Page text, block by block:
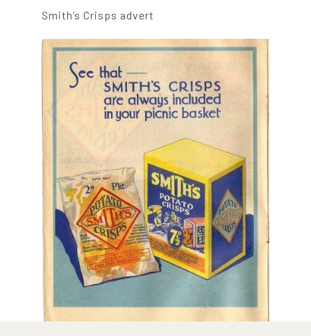
Smith’s Crisps advert